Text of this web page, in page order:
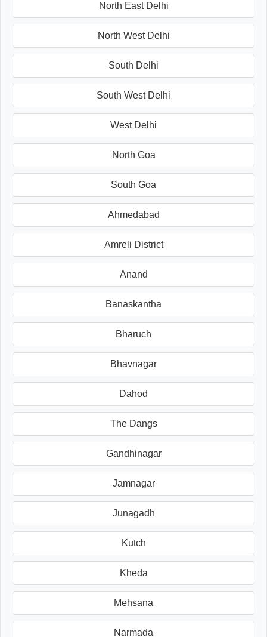
North East Delhi
North West Delhi
South Delhi
South West Delhi
West Delhi
North Goa
South Goa
Ahmedabad
Amreli District
Anand
Banaskantha
Bharuch
Bhavnagar
Dahod
The Dangs
Gandhinagar
Jamnagar
Junagadh
Kutch
Kheda
Mehsana
Narmada